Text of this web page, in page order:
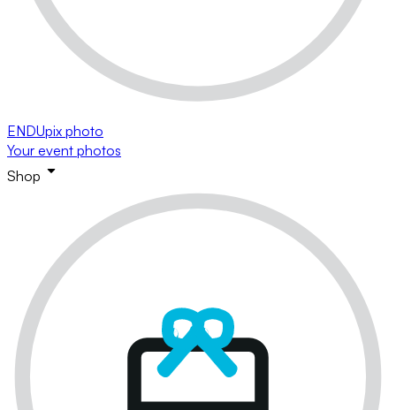
ENDUpix photo
Your event photos
Shop